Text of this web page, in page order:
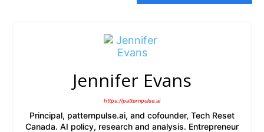
Jennifer Evans
https://patternpulse.ai
Principal, patternpulse.ai, and cofounder, Tech Reset
Canada. AI policy, research and analysis. Entrepreneur